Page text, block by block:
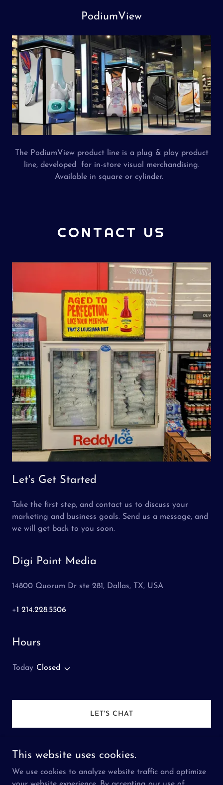
PodiumView
The PodiumView product line is a plug & play product
line, developed for in-store visual merchandising.
Available in square or cylinder.
CONTACT US
Let's Get Started
Take the first step, and contact us to discuss your
marketing and business goals. Send us a message, and
we will get back to you soon.
Digi Point Media
14800 Quorum Dr ste 281, Dallas, TX, USA
+1 214.228.5506
Hours
Today Closed
LET'S CHAT
Copyright © 2026 Digi Point Media - All Rights
This website uses cookies.
We use cookies to analyze website traffic and optimize